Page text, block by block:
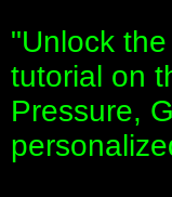
"Unlock
tutorial on
Pressure,